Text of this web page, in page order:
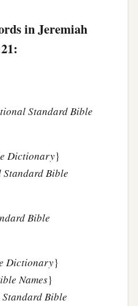
in Jeremiah
Standard Bible
Dictionary}
Bible
Bible
Dictionary}
Names}
Bible